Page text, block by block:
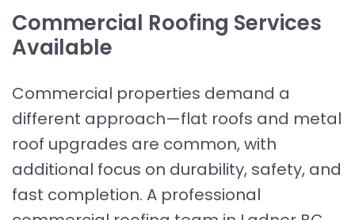
Commercial Roofing Services
Available
Commercial properties demand a
different approach—flat roofs and metal
roof upgrades are common, with
additional focus on durability, safety, and
fast completion. A professional